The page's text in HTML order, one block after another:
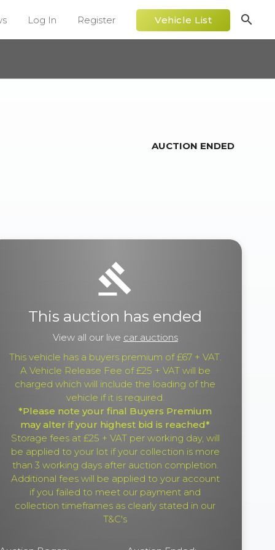
search
Log In Register Vehicle List
AUCTION ENDED
gavel
This auction has ended
View all our live car auctions
This vehicle has a buyers premium of £67 + VAT.
A Vehicle Release Fee of £25 + VAT will be
charged which will include the loading of the
vehicle if it is required.
*Please note your final Buyers Premium
may alter if your highest bid is reached*
Storage fees at £25 + VAT per working day, will
be applied to your lot if your collection is more
than 3 working days after auction completion.
Additional fees will be applied to your account
if you failed to meet our payment and
collection timeframes as clearly stated in our
T&C's